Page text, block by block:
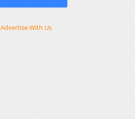
Advertise With Us